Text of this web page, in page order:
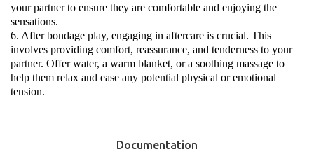
your partner to ensure they are comfortable and enjoying the
sensations.
6. After bondage play, engaging in aftercare is crucial. This
involves providing comfort, reassurance, and tenderness to your
partner. Offer water, a warm blanket, or a soothing massage to
help them relax and ease any potential physical or emotional
tension.
.
Documentation